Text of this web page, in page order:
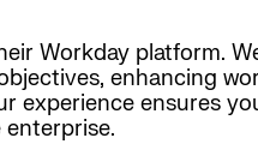
Workday platform.
enhancing
experience ensures